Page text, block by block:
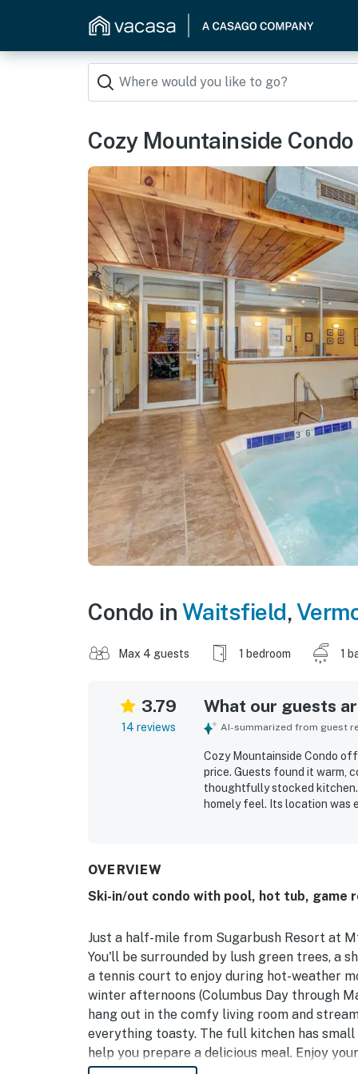
Cozy Mountainside Condo
Condo in Waitsfield,
Max 4 guests 1 bedroom 1
3.79
14 reviews
What our guests
AI-summarized from guest
Cozy Mountainside Condo
price. Guests found it warm,
thoughtfully stocked kitchen.
homely feel. Its location was
OVERVIEW
Ski-in/out condo with pool, hot tub, game
Just a half-mile from Sugarbush Resort at
You'll be surrounded by lush green trees, a
a tennis court to enjoy during hot-weather
winter afternoons (Columbus Day through
hang out in the comfy living room and
everything toasty. The full kitchen has
help you prepare a delicious meal. Enjoy